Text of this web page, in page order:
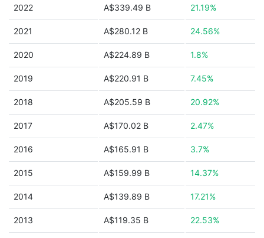
2022 A$339.49 B 21.19%
2021 A$280.12 B 24.56%
2020 A$224.89 B 1.8%
2019 A$220.91 B 7.45%
2018 A$205.59 B 20.92%
2017 A$170.02 B 2.47%
2016 A$165.91 B 3.7%
2015 A$159.99 B 14.37%
2014 A$139.89 B 17.21%
2013 A$119.35 B 22.53%